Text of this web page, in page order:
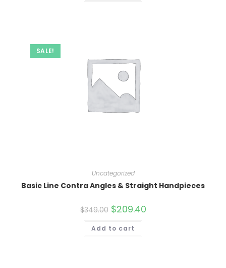
SALE!
Uncategorized
Basic Line Contra Angles & Straight Handpieces
$349.00 Original
price
was:
$349.00.
$209.40Current
price
Add to cart